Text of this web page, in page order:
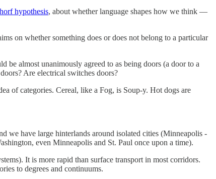
hypothesis, about whether language shapes how we think —
on whether something does or does not belong to a particular
be almost unanimously agreed to as being doors (a door to a
Are electrical switches doors?
of categories. Cereal, like a Fog, is Soup-y. Hot dogs are
we have large hinterlands around isolated cities (Minneapolis -
even Minneapolis and St. Paul once upon a time).
It is more rapid than surface transport in most corridors.
to degrees and continuums.